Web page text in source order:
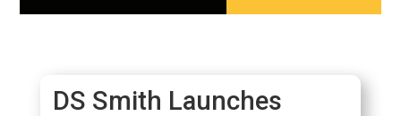
DS Smith Launches